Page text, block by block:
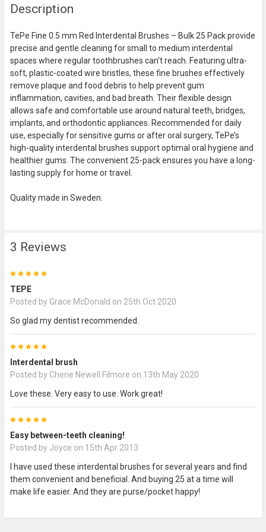
BOUGHT
SELECT
ALL
ADD
SELECTED
TO CART
Description
TePe Fine 0.5 mm Red Interdental Brushes – Bulk 25 Pack provide
precise and gentle cleaning for small to medium interdental
spaces where regular toothbrushes can’t reach. Featuring ultra-
soft, plastic-coated wire bristles, these fine brushes effectively
remove plaque and food debris to help prevent gum
inflammation, cavities, and bad breath. Their flexible design
allows safe and comfortable use around natural teeth, bridges,
implants, and orthodontic appliances. Recommended for daily
use, especially for sensitive gums or after oral surgery, TePe’s
high-quality interdental brushes support optimal oral hygiene and
healthier gums. The convenient 25-pack ensures you have a long-
lasting supply for home or travel.
Quality made in Sweden.
3 Reviews
5
TEPE
Posted by Grace McDonald on 25th Oct 2020
So glad my dentist recommended.
5
Interdental brush
Posted by Cherie Newell Filmore on 13th May 2020
Love these. Very easy to use. Work great!
5
Easy between-teeth cleaning!
Posted by Joyce on 15th Apr 2013
I have used these interdental brushes for several years and find
them convenient and beneficial. And buying 25 at a time will
make life easier. And they are purse/pocket happy!